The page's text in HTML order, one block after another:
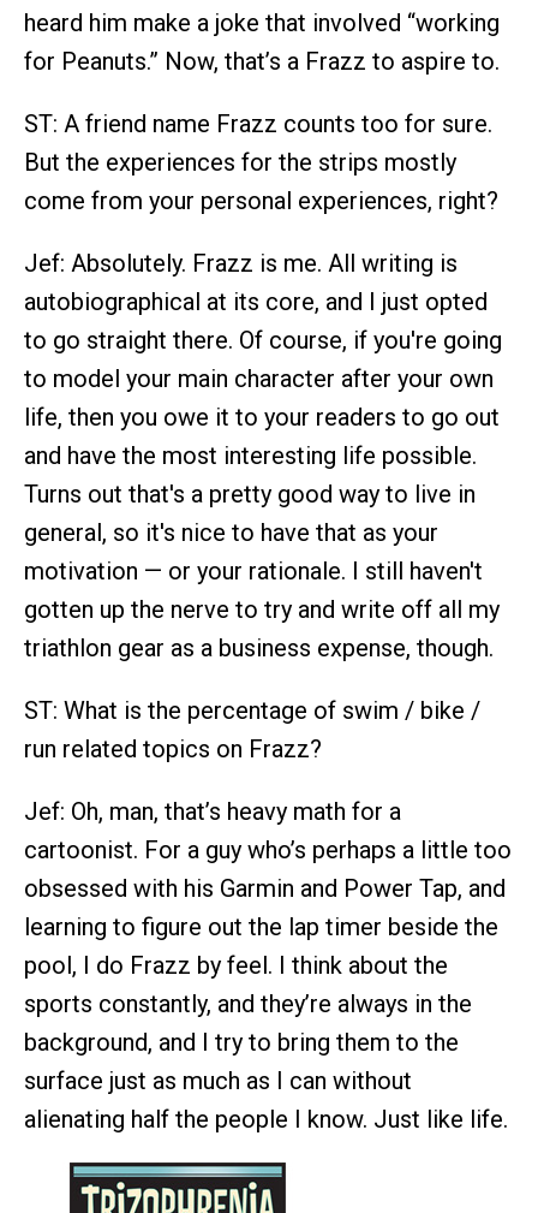
heard him make a joke that involved “working
for Peanuts.” Now, that’s a Frazz to aspire to.
ST: A friend name Frazz counts too for sure.
But the experiences for the strips mostly
come from your personal experiences, right?
Jef: Absolutely. Frazz is me. All writing is
autobiographical at its core, and I just opted
to go straight there. Of course, if you're going
to model your main character after your own
life, then you owe it to your readers to go out
and have the most interesting life possible.
Turns out that's a pretty good way to live in
general, so it's nice to have that as your
motivation — or your rationale. I still haven't
gotten up the nerve to try and write off all my
triathlon gear as a business expense, though.
ST: What is the percentage of swim / bike /
run related topics on Frazz?
Jef: Oh, man, that’s heavy math for a
cartoonist. For a guy who’s perhaps a little too
obsessed with his Garmin and Power Tap, and
learning to figure out the lap timer beside the
pool, I do Frazz by feel. I think about the
sports constantly, and they’re always in the
background, and I try to bring them to the
surface just as much as I can without
alienating half the people I know. Just like life.